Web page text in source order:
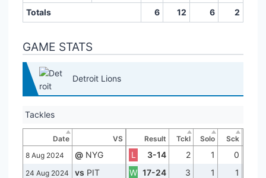
Totals 6 12 6 2
GAME STATS
Detroit Lions
Tackles
Date VS Result Tckl Solo
Sck
8 Aug 2024
@ NYG L 3-14 2 1 0
24 Aug 2024 vs PIT W 17-24 3 1 1